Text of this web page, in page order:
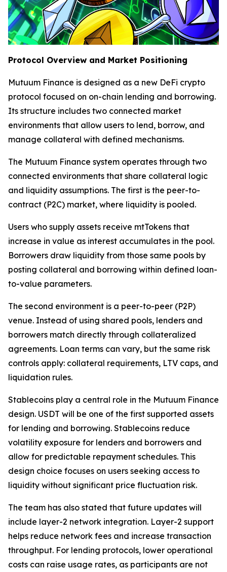
Protocol Overview and Market Positioning
Mutuum Finance is designed as a new DeFi crypto
protocol focused on on-chain lending and borrowing.
Its structure includes two connected market
environments that allow users to lend, borrow, and
manage collateral with defined mechanisms.
The Mutuum Finance system operates through two
connected environments that share collateral logic
and liquidity assumptions. The first is the peer-to-
contract (P2C) market, where liquidity is pooled.
Users who supply assets receive mtTokens that
increase in value as interest accumulates in the pool.
Borrowers draw liquidity from those same pools by
posting collateral and borrowing within defined loan-
to-value parameters.
The second environment is a peer-to-peer (P2P)
venue. Instead of using shared pools, lenders and
borrowers match directly through collateralized
agreements. Loan terms can vary, but the same risk
controls apply: collateral requirements, LTV caps, and
liquidation rules.
Stablecoins play a central role in the Mutuum Finance
design. USDT will be one of the first supported assets
for lending and borrowing. Stablecoins reduce
volatility exposure for lenders and borrowers and
allow for predictable repayment schedules. This
design choice focuses on users seeking access to
liquidity without significant price fluctuation risk.
The team has also stated that future updates will
include layer-2 network integration. Layer-2 support
helps reduce network fees and increase transaction
throughput. For lending protocols, lower operational
costs can raise usage rates, as participants are not